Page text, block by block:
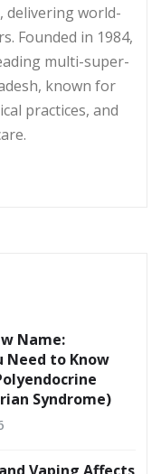
delivering world-
Founded in 1984,
multi-super-
known for
practices, and
Name:
Need to Know
Syndrome)